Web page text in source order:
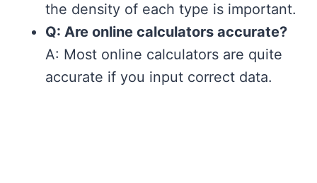
the density of each type is important.
Q: Are online calculators accurate?
A: Most online calculators are quite
accurate if you input correct data.